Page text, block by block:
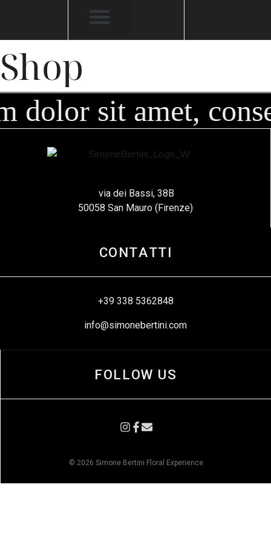
Shop
dolor sit amet,
via dei Bassi, 38B
50058 San Mauro (Firenze)
CONTATTI
+39 338 5362848
info@simonebertini.com
FOLLOW US
© 2026 Simone Bertini Floral Experience